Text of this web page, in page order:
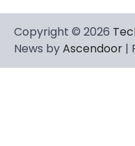
Copyright © 2026
News byAscendoor |